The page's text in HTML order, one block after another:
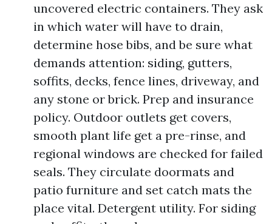
uncovered electric containers. They ask
in which water will have to drain,
determine hose bibs, and be sure what
demands attention: siding, gutters,
soffits, decks, fence lines, driveway, and
any stone or brick. Prep and insurance
policy. Outdoor outlets get covers,
smooth plant life get a pre-rinse, and
regional windows are checked for failed
seals. They circulate doormats and
patio furniture and set catch mats the
place vital. Detergent utility. For siding